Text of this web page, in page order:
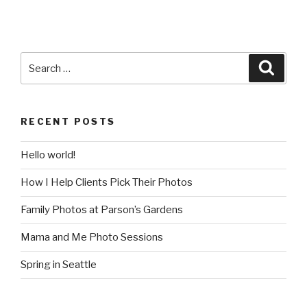
RECENT POSTS
Hello world!
How I Help Clients Pick Their Photos
Family Photos at Parson’s Gardens
Mama and Me Photo Sessions
Spring in Seattle